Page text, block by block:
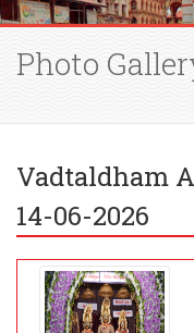
Photo
Vadtaldham
14-06-2026